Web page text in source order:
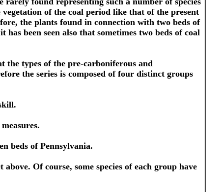
of the coal period like that of the present
the plants found in connection with two beds of
been seen also that sometimes two beds of coal
the types of the pre-carboniferous and
the series is composed of four distinct groups
beds of Pennsylvania.
Of course, some species of each group have